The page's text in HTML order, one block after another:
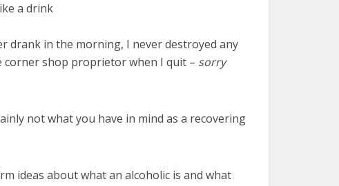
a drink
drank in the morning, I never destroyed any
corner shop proprietor when I quit – sorry
not what you have in mind as a recovering
ideas about what an alcoholic is and what